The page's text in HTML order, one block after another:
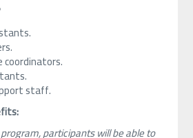
staff.
participants will be able to